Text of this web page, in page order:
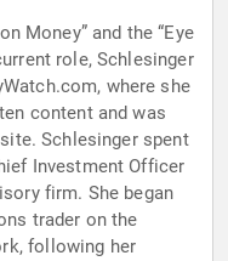
Money” and the “Eye
role, Schlesinger
where she
content and was
Schlesinger spent
Investment Officer
firm. She began
trader on the
following her